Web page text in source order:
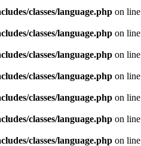
classes/language.phpon line
classes/language.phpon line
classes/language.phpon line
classes/language.phpon line
classes/language.phpon line
classes/language.phpon line
classes/language.phpon line